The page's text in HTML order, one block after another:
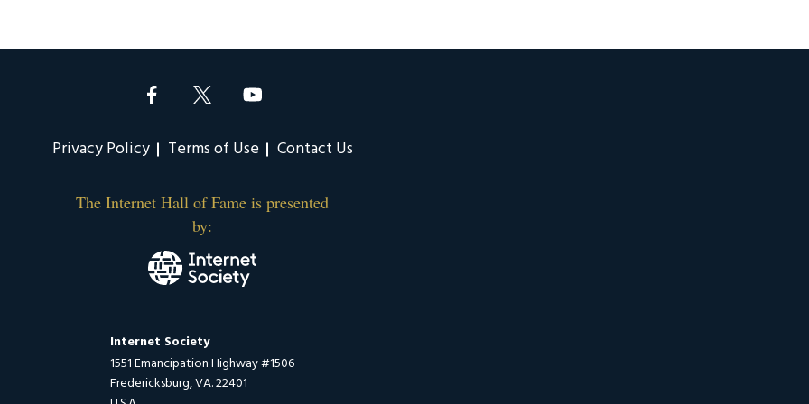
Privacy Policy Terms of Use Contact Us
The Internet Hall of Fame is presented
by:
Internet Society
1551 Emancipation Highway #1506
Fredericksburg, VA. 22401